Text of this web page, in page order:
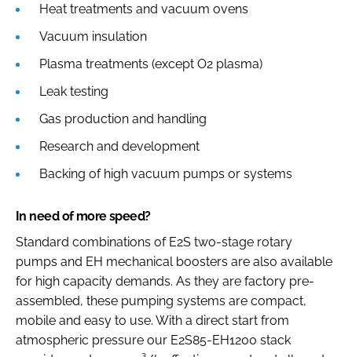
Heat treatments and vacuum ovens
Vacuum insulation
Plasma treatments (except O2 plasma)
Leak testing
Gas production and handling
Research and development
Backing of high vacuum pumps or systems
In need of more speed?
Standard combinations of E2S two-stage rotary
pumps and EH mechanical boosters are also available
for high capacity demands. As they are factory pre-
assembled, these pumping systems are compact,
mobile and easy to use. With a direct start from
atmospheric pressure our E2S85-EH1200 stack